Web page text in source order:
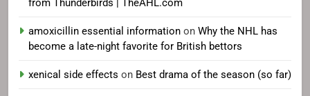
from Thunderbirds | TheAHL.com
amoxicillin essential information on Why the NHL has
become a late-night favorite for British bettors
xenical side effects on Best drama of the season (so far)